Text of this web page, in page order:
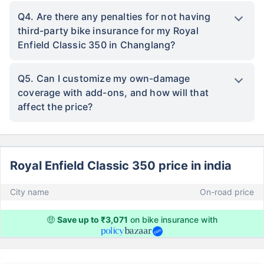
Q4. Are there any penalties for not having
third-party bike insurance for my Royal
Enfield Classic 350 in Changlang?
Q5. Can I customize my own-damage
coverage with add-ons, and how will that
affect the price?
Royal Enfield Classic 350 price in india
City name On-road price
🤑 Save up to ₹3,071 on bike insurance with